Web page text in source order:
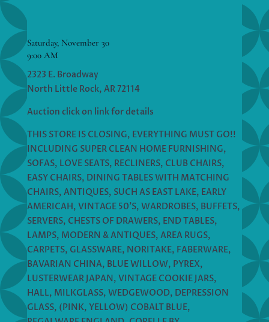
Saturday, November 30
9:00 AM
2323 E. Broadway
North Little Rock, AR 72114
Auction click on link for details
THIS STORE IS CLOSING, EVERYTHING MUST GO!!
INCLUDING SUPER CLEAN HOME FURNISHING,
SOFAS, LOVE SEATS, RECLINERS, CLUB CHAIRS,
EASY CHAIRS, DINING TABLES WITH MATCHING
CHAIRS, ANTIQUES, SUCH AS EAST LAKE, EARLY
AMERICAH, VINTAGE 50’S, WARDROBES, BUFFETS,
SERVERS, CHESTS OF DRAWERS, END TABLES,
LAMPS, MODERN & ANTIQUES, AREA RUGS,
CARPETS, GLASSWARE, NORITAKE, FABERWARE,
BAVARIAN CHINA, BLUE WILLOW, PYREX,
LUSTERWEAR JAPAN, VINTAGE COOKIE JARS,
HALL, MILKGLASS, WEDGEWOOD, DEPRESSION
GLASS, (PINK, YELLOW) COBALT BLUE,